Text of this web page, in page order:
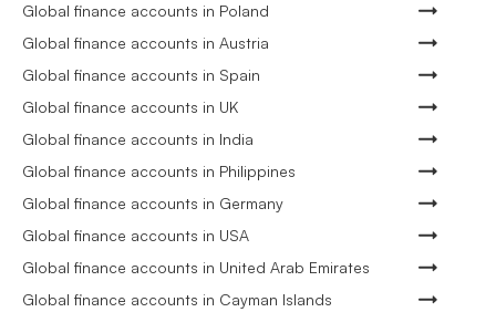
Global finance accounts in Poland
Global finance accounts in Austria
Global finance accounts in Spain
Global finance accounts in UK
Global finance accounts in India
Global finance accounts in Philippines
Global finance accounts in Germany
Global finance accounts in USA
Global finance accounts in United Arab Emirates
Global finance accounts in Cayman Islands